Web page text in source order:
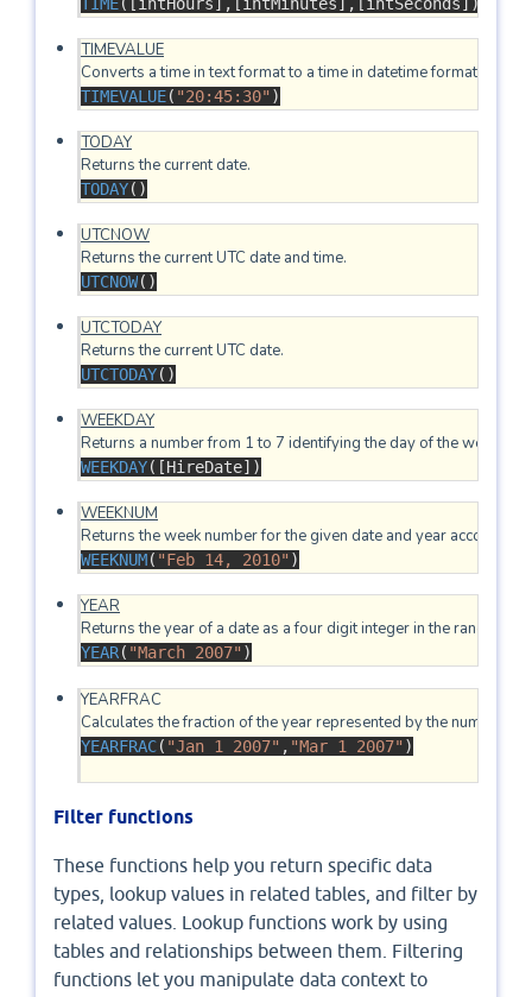
TIMEVALUE
TIMEVALUE( "20:45:30" )
TODAY
TODAY()
UTCNOW
UTCNOW()
UTCTODAY
UTCTODAY()
WEEKDAY
WEEKDAY([HireDate] )
WEEKNUM
WEEKNUM( "Feb 14, 2010" )
YEAR
YEAR( "March 2007" )
YEARFRAC
YEARFRAC( "Jan 1 2007" , "Mar 1 2007" )
Filter functions
These functions help you return specific data
types, lookup values in related tables, and filter by
related values. Lookup functions work by using
tables and relationships between them. Filtering
functions let you manipulate data context to